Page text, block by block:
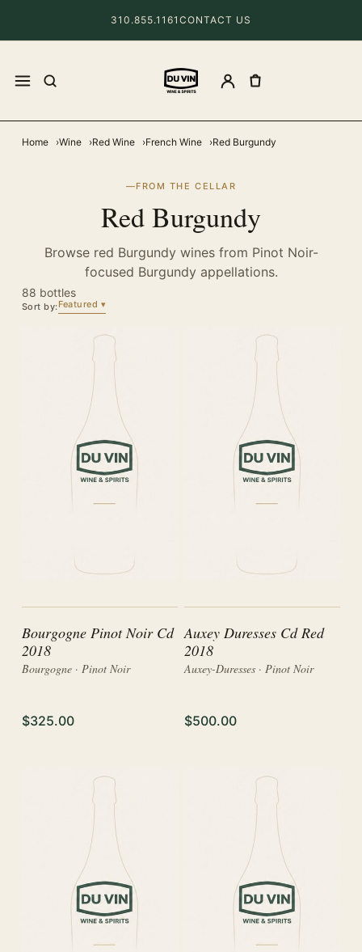
310.855.1161 CONTACT US
Home Wine Red Wine French Wine Red Burgundy
FROM THE CELLAR
Red Burgundy
Browse red Burgundy wines from Pinot Noir-
focused Burgundy appellations.
88 bottles
Sort by: Featured
Bourgogne Pinot Noir Cd
2018
Bourgogne · Pinot Noir
$325.00
Auxey Duresses Cd Red
2018
Auxey-Duresses · Pinot Noir
$500.00